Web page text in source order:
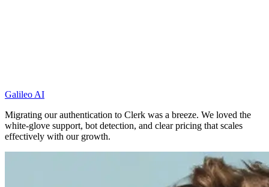
Galileo AI
Migrating our authentication to Clerk was a breeze. We loved the
white-glove support, bot detection, and clear pricing that scales
effectively with our growth.